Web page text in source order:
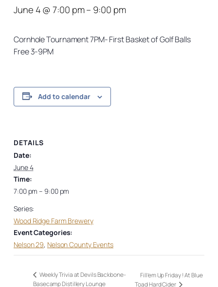
June 4 @ 7:00 pm– 9:00 pm
Cornhole Tournament 7PM- First Basket of Golf Balls
Free 3-9PM
Add to calendar
DETAILS
Date:
June 4
Time:
7:00 pm – 9:00 pm
Series:
Wood Ridge Farm Brewery
Event Categories:
Nelson 29, Nelson County Events
Weekly Trivia at Devils Backbone-
Basecamp Distillery Lounge
Fill’em Up Friday ! At Blue
Toad Hard Cider